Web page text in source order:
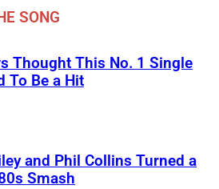
SONG
Thought This No. 1 Single
To Be a Hit
and Phil Collins Turned a
Smash